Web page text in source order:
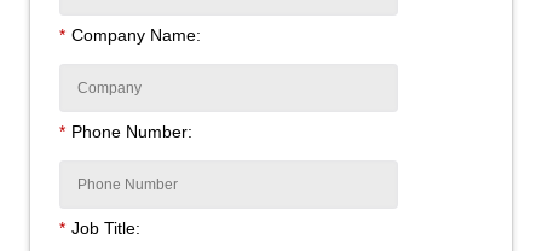
* Company Name:
* Phone Number:
* Job Title: